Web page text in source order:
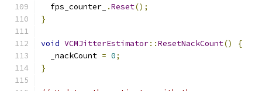
  fps_counter_
.Reset();
}
void VCMJitterEstimator::ResetNackCount()
{
  _nackCount
= 0;
}